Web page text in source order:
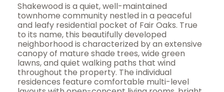
Shakewood is a quiet, well-maintained
townhome community nestled in a peaceful
and leafy residential pocket of Fair Oaks. True
to its name, this beautifully developed
neighborhood is characterized by an extensive
canopy of mature shade trees, wide green
lawns, and quiet walking paths that wind
throughout the property. The individual
residences feature comfortable multi-level